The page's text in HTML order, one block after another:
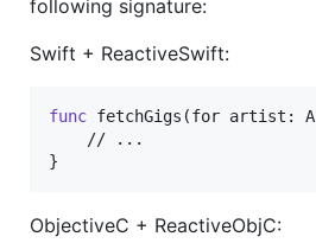
following signature:
Swift + ReactiveSwift:
func fetchGigs (for artist :
}
ObjectiveC + ReactiveObjC: